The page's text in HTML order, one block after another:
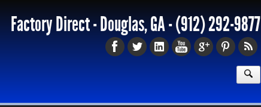
Factory Direct - Douglas, GA -(912) 292-9877